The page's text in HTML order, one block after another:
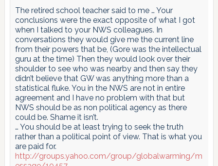
The retired school teacher said to me … Your
conclusions were the exact opposite of what I got
when I talked to your NWS colleagues. In
conversations they would give me the current line
from their powers that be, (Gore was the intellectual
guru at the time) Then they would look over their
shoulder to see who was nearby and then say they
didn’t believe that GW was anything more than a
statistical fluke. You in the NWS are not in entire
agreement and I have no problem with that but
NWS should be as non political agency as there
could be. Shame it isn’t.
… You should be at least trying to seek the truth
rather than a political point of view. That is what you
are paid for.
http://groups.yahoo.com/group/globalwarming/m